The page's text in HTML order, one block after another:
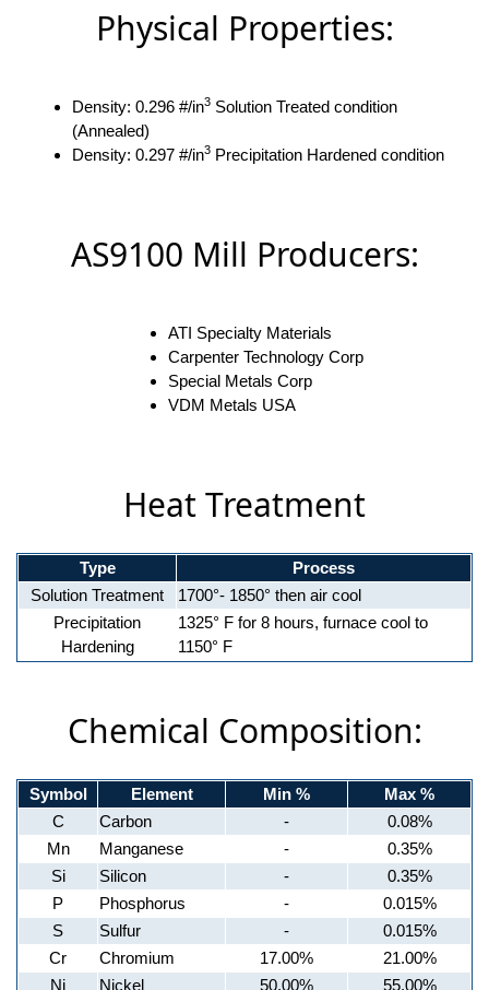
Physical Properties:
Density: 0.296 #/in3 Solution Treated condition
(Annealed)
Density: 0.297 #/in3 Precipitation Hardened condition
AS9100 Mill Producers:
ATI Specialty Materials
Carpenter Technology Corp
Special Metals Corp
VDM Metals USA
Heat Treatment
Type
Process
Solution Treatment
1700°- 1850° then air cool
Precipitation
Hardening
1325° F for 8 hours, furnace cool to
1150° F
Chemical Composition:
Symbol Element Min %
Max %
C
Carbon -
0.08%
Mn
Manganese -
0.35%
Si
Silicon -
0.35%
P
Phosphorus -
0.015%
S
Sulfur -
0.015%
Cr
Chromium 17.00%
21.00%
Ni
Nickel 50.00% 55.00%